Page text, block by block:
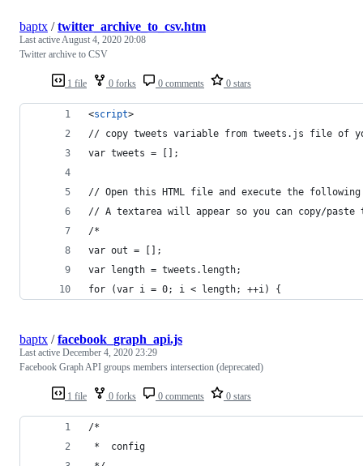
1 file 0 forks 0 comments 0 stars
baptx /twitter_archive_to_csv.htm
Last activeAugust 4, 2020 20:08
Twitter archive to CSV
<script>
// copy tweets variable from tweets.js file of
var tweets = [];
// Open this HTML file and execute the
// A textarea will appear so you can copy/paste
/*
var out = [];
var length = tweets.length;
for (var i = 0; i < length; ++i) {
1 file 0 forks 0 comments 0 stars
baptx /facebook_graph_api.js
Last active December 4, 2020 23:29
Facebook Graph API groups members intersection (deprecated)
/*
*  config